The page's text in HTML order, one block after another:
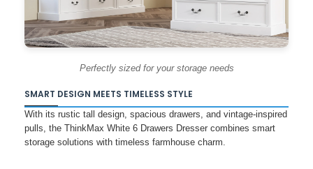
Perfectly sized for your storage needs
SMART DESIGN MEETS TIMELESS STYLE
With its rustic tall design, spacious drawers, and vintage-inspired
pulls, the ThinkMax White 6 Drawers Dresser combines smart
storage solutions with timeless farmhouse charm.